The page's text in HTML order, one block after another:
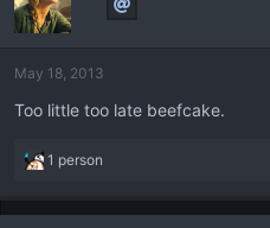
May 18, 2013
Too little too late beefcake.
R
a
1 person